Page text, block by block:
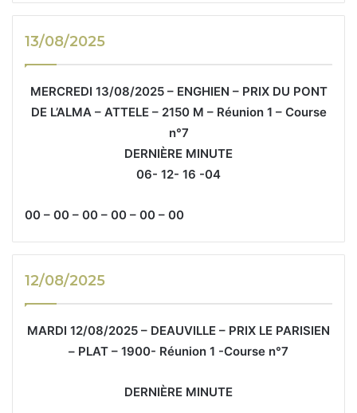
13/08/2025
MERCREDI 13/08/2025 – ENGHIEN – PRIX DU PONT
DE L’ALMA – ATTELE – 2150 M – Réunion 1 – Course
n°7
DERNIÈRE MINUTE
06- 12- 16 -04
00 – 00 – 00 – 00 – 00 – 00
12/08/2025
MARDI 12/08/2025 – DEAUVILLE – PRIX LE PARISIEN
– PLAT – 1900- Réunion 1 -Course n°7
DERNIÈRE MINUTE